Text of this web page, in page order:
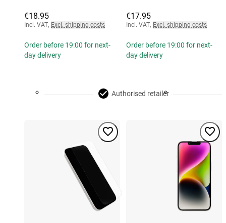
€18.95
Incl. VAT, Excl. shipping costs
Order before 19:00 for next-
day delivery
€17.95
Incl. VAT, Excl. shipping costs
Order before 19:00 for next-
day delivery
Authorised retailer